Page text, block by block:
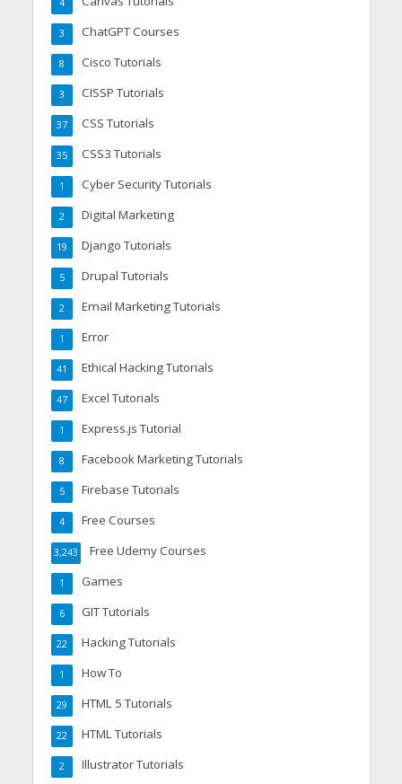
4
ChatGPT Courses
3
Cisco Tutorials
8
CISSP Tutorials
3
CSS Tutorials
37
CSS3 Tutorials
35
Cyber Security Tutorials
1
Digital Marketing
2
Django Tutorials
19
Drupal Tutorials
5
Email Marketing Tutorials
2
Error
1
Ethical Hacking Tutorials
41
Excel Tutorials
47
Express.js Tutorial
1
Facebook Marketing Tutorials
8
Firebase Tutorials
5
Free Courses
4
Free Udemy Courses
3,243
Games
1
GIT Tutorials
6
Hacking Tutorials
22
How To
1
HTML 5 Tutorials
29
HTML Tutorials
22
Illustrator Tutorials
2